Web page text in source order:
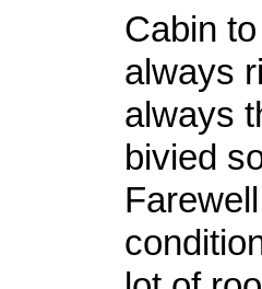
Cabin
always
always
bivied